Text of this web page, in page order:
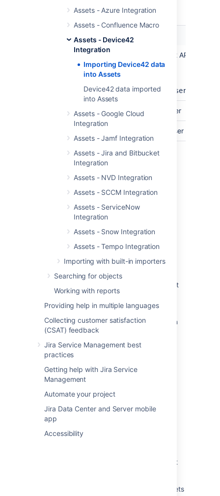
Assets - Azure Integration
Assets - Confluence Macro
Assets - Device42
Integration
Importing Device42 data
into Assets
Device42 data imported
into Assets
Assets - Google Cloud
Integration
Assets - Jamf Integration
Assets - Jira and Bitbucket
Integration
Assets - NVD Integration
Assets - SCCM Integration
Assets - ServiceNow
Integration
Assets - Snow Integration
Assets - Tempo Integration
Importing with built-in importers
Searching for objects
Working with reports
Providing help in multiple languages
Collecting customer satisfaction
(CSAT) feedback
Jira Service Management best
practices
Getting help with Jira Service
Management
Automate your project
Jira Data Center and Server mobile
app
Accessibility
Module specific configuration
Description
The base url of your Device42 API
Endpoint.
https://<your_device_42_server>/
The username of your API-User
The password for your API-User
Check out the Devide42 API reference
documentation
Last modified on Mar 7, 2025
Was this helpful?
Related content
Assets - Device42 Integration import stuck at
step 1 of 6 "Reading external data for object
type"
Assets Device42 import process goes into an
infinite loop
Reference attributes are not being updated
during the Assets - Device42 import.
Import data from a web address to Assets
Running an import in Assets
What are imports?
Create Assets objects from data using object
View the structure status of an import in Assets